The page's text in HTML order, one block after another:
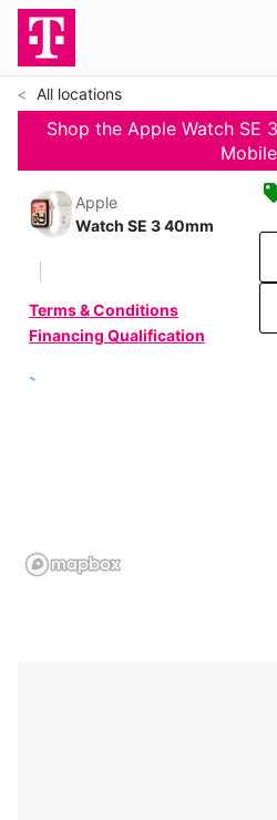
All locations
Shop the Apple Watch SE
Mobile
Apple
Watch SE 3 40mm
Terms & Conditions
Financing Qualification